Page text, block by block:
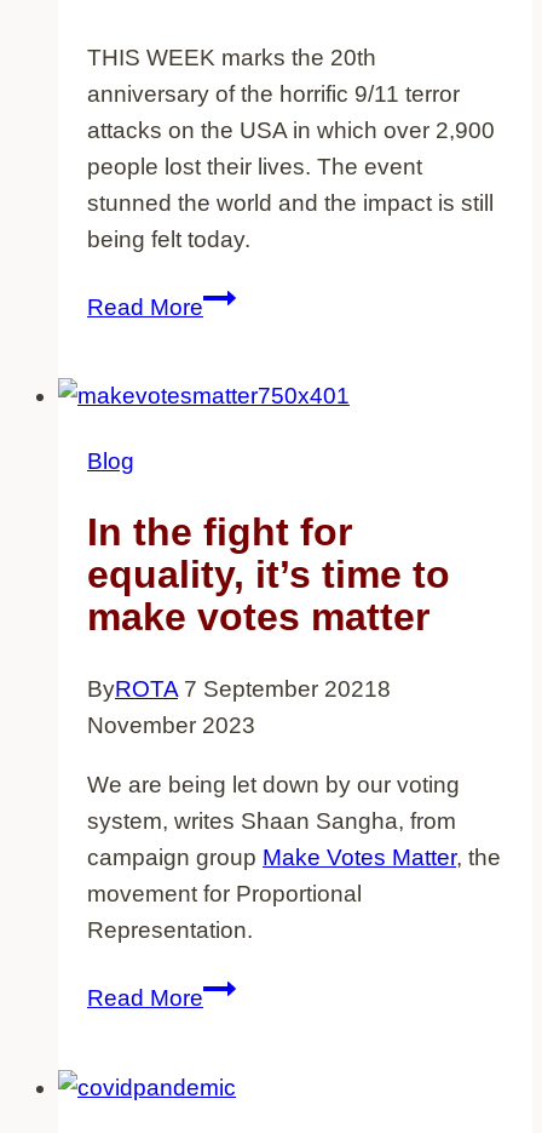
THIS WEEK marks the 20th
anniversary of the horrific 9/11 terror
attacks on the USA in which over 2,900
people lost their lives. The event
stunned the world and the impact is still
being felt today.
Read MoreTwo
the
British
Muslims
still
feel
impact
Blog
In the fight for
equality, it’s time to
make votes matter
ByROTA 7 September 20218
November 2023
We are being let down by our voting
system, writes Shaan Sangha, from
campaign group Make Votes Matter, the
movement for Proportional
Representation.
Read MoreIn
for